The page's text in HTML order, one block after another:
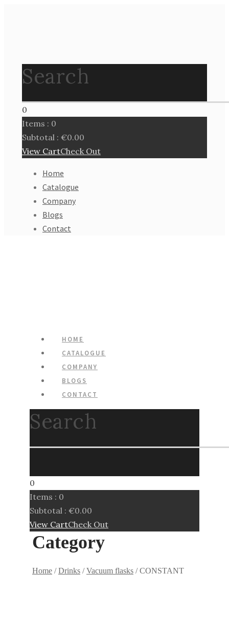
Search
0
Items : 0
Subtotal : €0.00
View CartCheck Out
Home
Catalogue
Company
Blogs
Contact
HOME
CATALOGUE
COMPANY
BLOGS
CONTACT
Search
0
Items : 0
Subtotal : €0.00
View CartCheck Out
Category
Home /Drinks /Vacuum flasks / CONSTANT